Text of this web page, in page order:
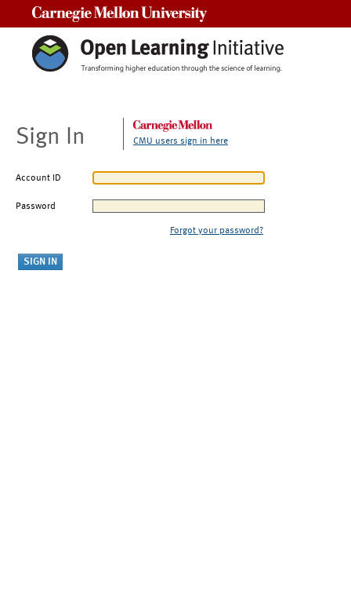
Sign In CMU users sign in here
Account ID
Password
Forgot your password?